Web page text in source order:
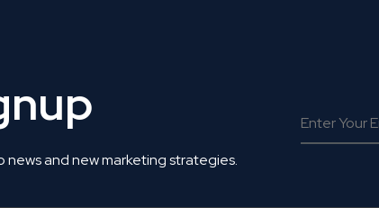
and new marketing strategies.